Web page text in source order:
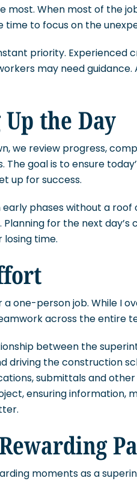
most. When most of the
time to focus on the
priority. Experienced
may need
the Day
we review progress,
The goal is to ensure
up for success.
early phases without a
for the next
time.
one-person job. While I
across the entire
between the
driving the construction
submittals and
ensuring information,
moments as a